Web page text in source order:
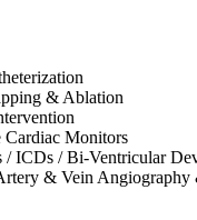
& Ablation
Cardiac Monitors
/ ICDs / Bi-Ventricular
& Vein Angiography